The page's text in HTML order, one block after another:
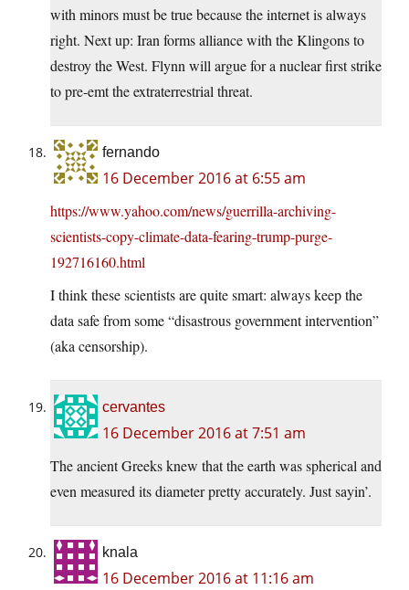
with minors must be true because the internet is always
right. Next up: Iran forms alliance with the Klingons to
destroy the West. Flynn will argue for a nuclear first strike
to pre-emt the extraterrestrial threat.
fernando
16 December 2016 at 6:55 am
https://www.yahoo.com/news/guerrilla-archiving-
scientists-copy-climate-data-fearing-trump-purge-
192716160.html
I think these scientists are quite smart: always keep the
data safe from some “disastrous government intervention”
(aka censorship).
cervantes
16 December 2016 at 7:51 am
The ancient Greeks knew that the earth was spherical and
even measured its diameter pretty accurately. Just sayin’.
knala
16 December 2016 at 11:16 am